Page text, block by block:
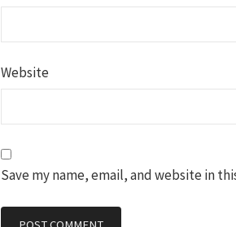
Website
Save my name, email, and website in